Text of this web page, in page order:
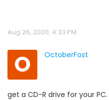
Aug 26, 2000, 4:33 PM
O OctoberFost
get a CD-R drive for your PC.